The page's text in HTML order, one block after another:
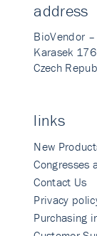
address
BioVendor
Karasek
Czech
links
New
Congresses
Contact Us
Privacy
Purchasing